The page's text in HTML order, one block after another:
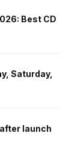
Best CD
Saturday,
launch